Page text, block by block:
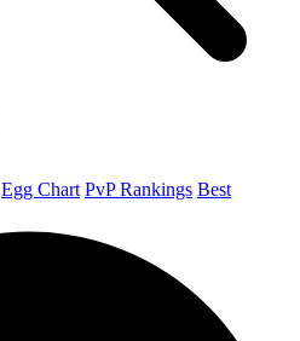
Egg Chart PvP Rankings Best